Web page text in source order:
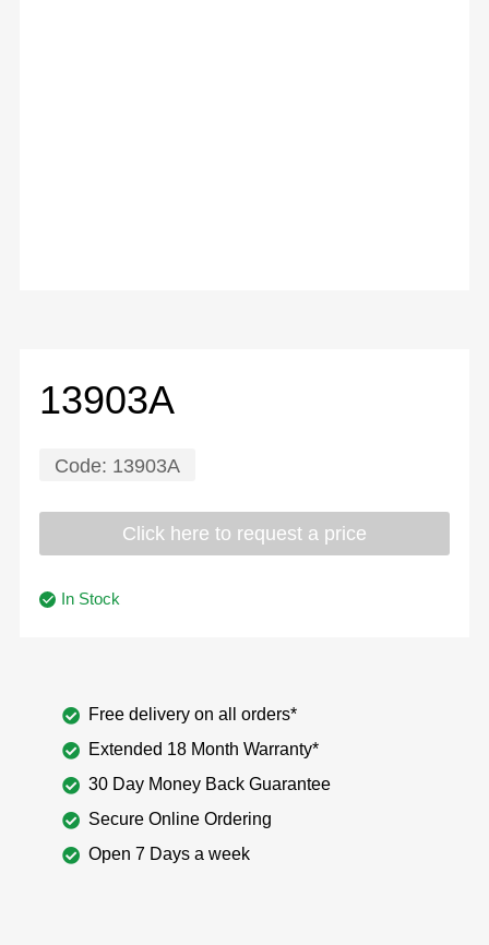
13903A
Code: 13903A
Click here to request a price
In Stock
Free delivery on all orders*
Extended 18 Month Warranty*
30 Day Money Back Guarantee
Secure Online Ordering
Open 7 Days a week